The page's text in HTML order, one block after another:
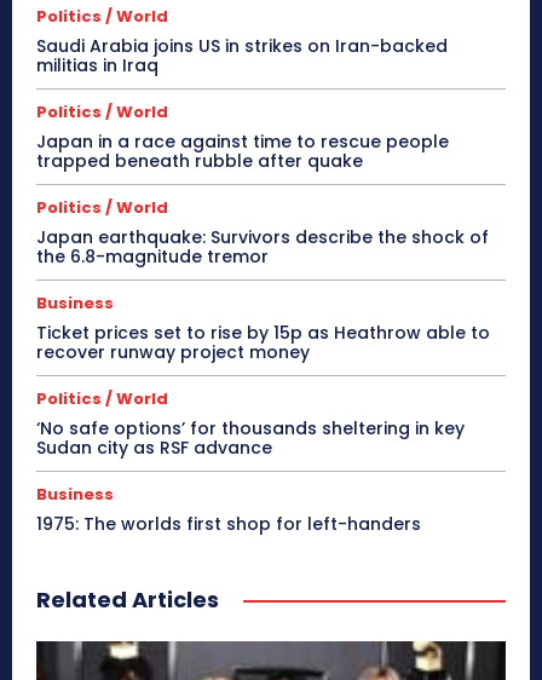
Politics / World
Saudi Arabia joins US in strikes on Iran-backed
militias in Iraq
Politics / World
Japan in a race against time to rescue people
trapped beneath rubble after quake
Politics / World
Japan earthquake: Survivors describe the shock of
the 6.8-magnitude tremor
Business
Ticket prices set to rise by 15p as Heathrow able to
recover runway project money
Politics / World
‘No safe options’ for thousands sheltering in key
Sudan city as RSF advance
Business
1975: The worlds first shop for left-handers
Related Articles